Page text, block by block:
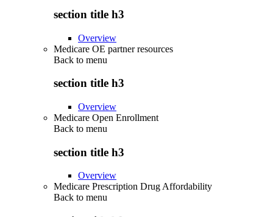
section title h3
Overview
Medicare OE partner resources
Back to menu
section title h3
Overview
Medicare Open Enrollment
Back to menu
section title h3
Overview
Medicare Prescription Drug Affordability
Back to menu